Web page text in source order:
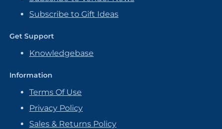
Subscribe to Gift Ideas
Get Support
Knowledgebase
Information
Terms Of Use
Privacy Policy
Sales & Returns Policy